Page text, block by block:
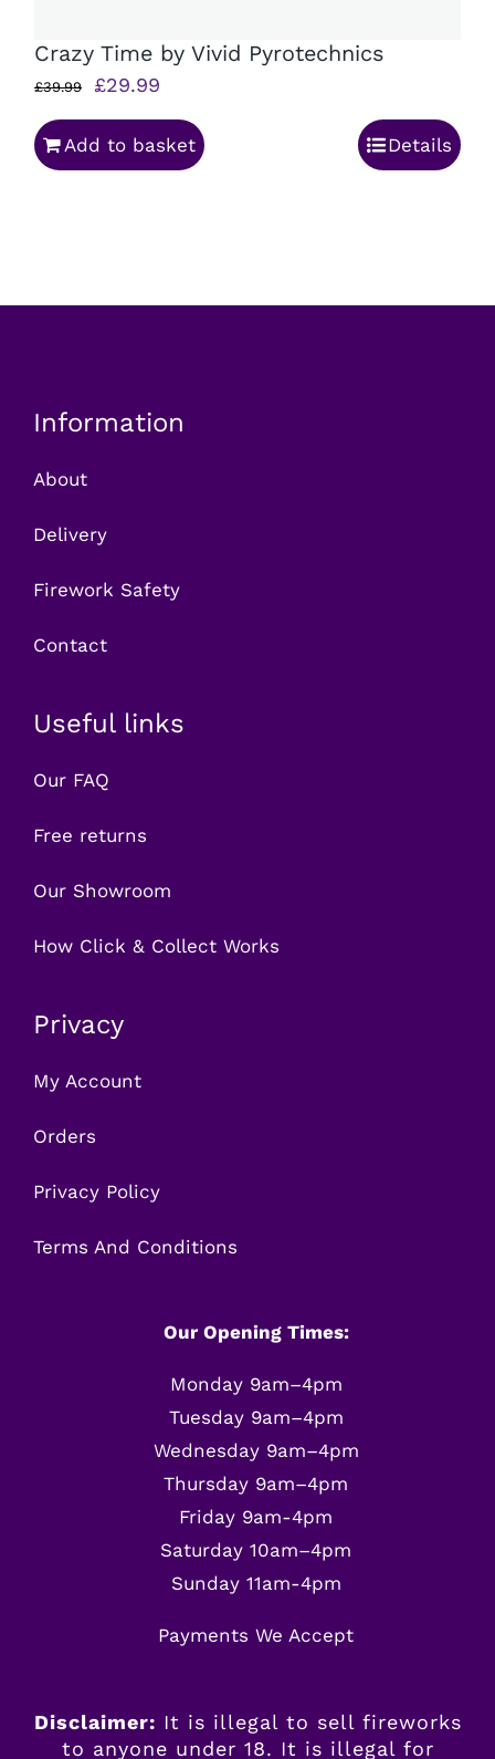
Crazy Time by Vivid Pyrotechnics
£39.99
Original
price
was:
£29.99
price
is:
Add to basket Details
Information
About
Delivery
Firework Safety
Contact
Useful links
Our FAQ
Free returns
Our Showroom
How Click & Collect Works
Privacy
My Account
Orders
Privacy Policy
Terms And Conditions
Our Opening Times:
Monday 9am–4pm
Tuesday 9am–4pm
Wednesday 9am–4pm
Thursday 9am–4pm
Friday 9am-4pm
Saturday 10am–4pm
Sunday 11am-4pm
Payments We Accept
Disclaimer: It is illegal to sell fireworks
to anyone under 18. It is illegal for